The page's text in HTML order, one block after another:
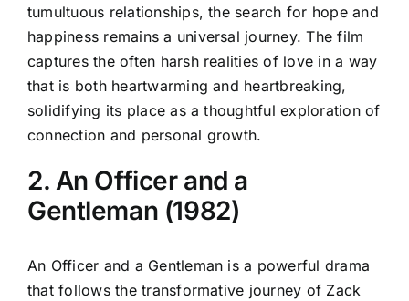
tumultuous relationships, the search for hope and
happiness remains a universal journey. The film
captures the often harsh realities of love in a way
that is both heartwarming and heartbreaking,
solidifying its place as a thoughtful exploration of
connection and personal growth.
2. An Officer and a
Gentleman (1982)
An Officer and a Gentleman is a powerful drama
that follows the transformative journey of Zack